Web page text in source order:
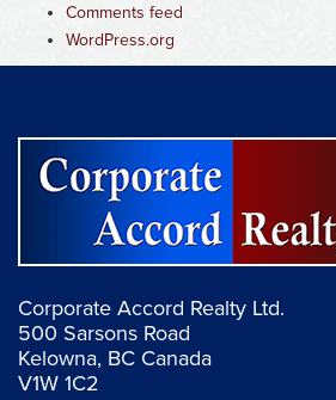
Comments feed
WordPress.org
Corporate Accord Realty Ltd.
500 Sarsons Road
Kelowna, BC Canada
V1W 1C2